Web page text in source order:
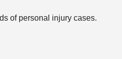
of personal injury cases.